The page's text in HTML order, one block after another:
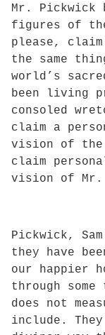
Mr. Pickwick
figures of
please,
the same
world’s
been living
consoled
claim a
vision of the
claim
vision of Mr.
Pickwick,
they have
our happier
through
does not
include.